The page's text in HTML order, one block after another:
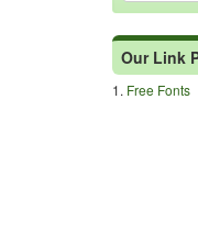
Our Link
1. Free Fonts